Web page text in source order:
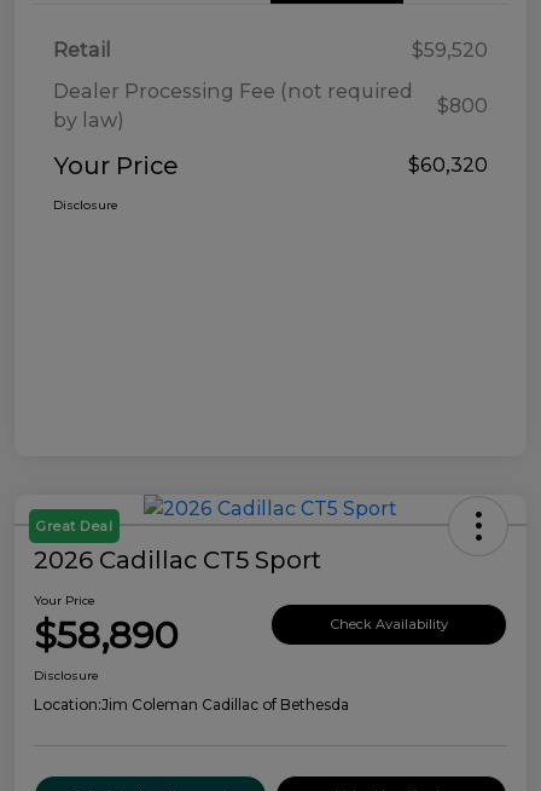
Retail
$59,520
Dealer Processing Fee (not required
by law)
$800
Your Price $60,320
Disclosure
Great Deal
2026 Cadillac CT5 Sport
Your Price
$58,890 Check Availability
Disclosure
Location:Jim Coleman Cadillac of Bethesda